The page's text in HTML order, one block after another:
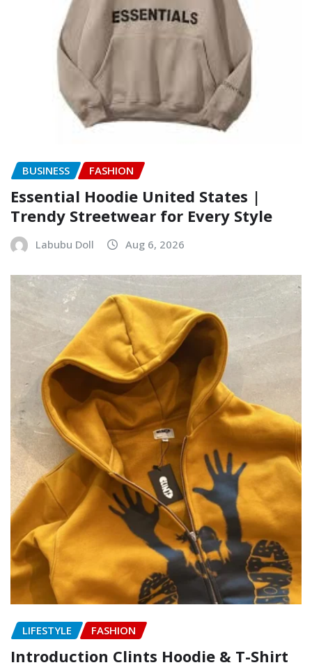
BUSINESS FASHION
Essential Hoodie United States |
Trendy Streetwear for Every Style
Labubu Doll Aug 6, 2026
LIFESTYLE FASHION
Introduction Clints Hoodie & T-Shirt